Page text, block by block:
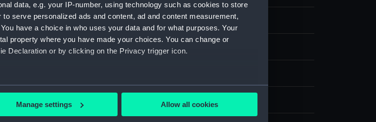
data, e.g. your IP-number, using technology such as cookies to store
serve personalized ads and content, ad and content measurement,
have a choice in who uses your data and for what purposes. Your
property where you have made your choices. You can change or
Declaration or by clicking on the Privacy trigger icon.
location which can be accurate to within several meters
Manage settings Allow all cookies
Type: Epaulette
Display location: Not on display